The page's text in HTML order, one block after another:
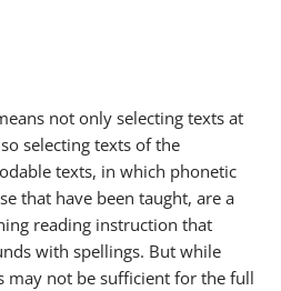
not only selecting texts at
selecting texts of the
texts, in which phonetic
that have been taught, are a
reading instruction that
with spellings. But while
may not be sufficient for the full